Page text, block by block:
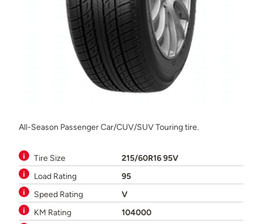
All-Season Passenger Car/CUV/SUV Touring tire.
Tire Size
215/60R16 95V
Load Rating
95
Speed Rating
V
KM Rating
104000